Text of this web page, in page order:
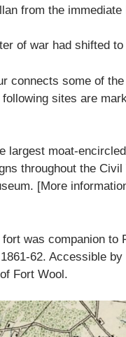
from the immediate
of war had shifted
connects some of
sites are
largest moat-
throughout the
[More
was companion to
62. Accessible
Fort Wool.